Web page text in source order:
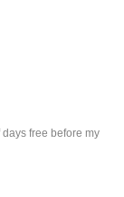
free before my